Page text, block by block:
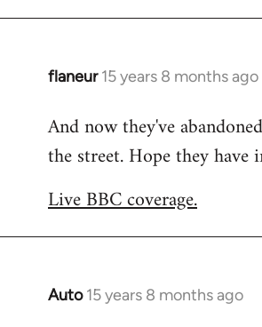
flaneur 15 years 8 months ago
In
to
Welcome
libcom.org
And now they've
the street. Hope they have
Live BBC coverage.
Auto 15 years 8 months ago
In